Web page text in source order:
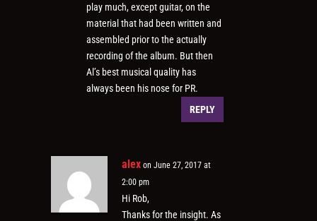
play much, except guitar, on the
material that had been written and
assembled prior to the actually
recording of the album. But then
Al’s best musical quality has
always been his nose for PR.
REPLY
alex on June 27, 2017 at
2:00 pm
Hi Rob,
Thanks for the insight. As